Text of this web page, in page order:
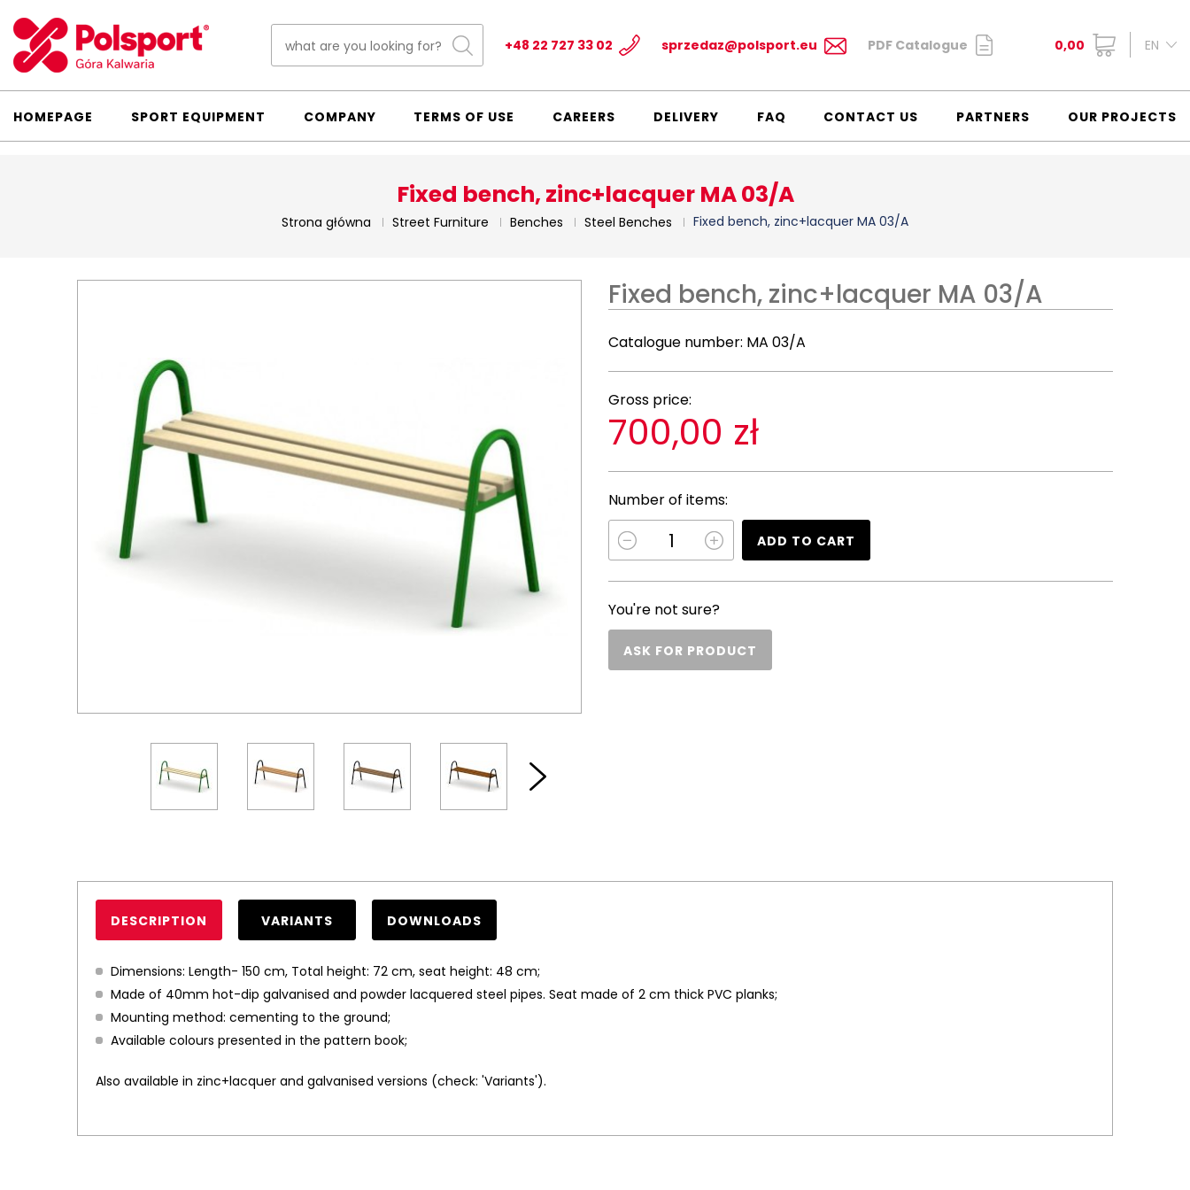
+48 22 727 33 02 sprzedaz@polsport.eu PDF Catalogue 0,00 EN
HOMEPAGE SPORT EQUIPMENT COMPANY TERMS OF USE CAREERS DELIVERY FAQ CONTACT US PARTNERS OUR PROJECTS
Fixed bench, zinc+lacquer MA 03/A
Strona główna Street Furniture Benches Steel Benches Fixed bench, zinc+lacquer MA 03/A
Fixed bench, zinc+lacquer MA 03/A
Catalogue number: MA 03/A
Gross price:
700,00 zł
Number of items:
ADD TO CART
You're not sure?
ASK FOR PRODUCT
DESCRIPTION VARIANTS DOWNLOADS
Dimensions: Length- 150 cm, Total height: 72 cm, seat height: 48 cm;
Made of 40mm hot-dip galvanised and powder lacquered steel pipes. Seat made of 2 cm thick PVC planks;
Mounting method: cementing to the ground;
Available colours presented in the pattern book;
Also available in zinc+lacquer and galvanised versions (check: 'Variants').